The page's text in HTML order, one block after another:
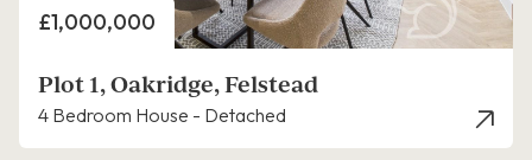
Price
£1,000,000
Plot 1, Oakridge, Felstead
4 Bedroom House - Detached